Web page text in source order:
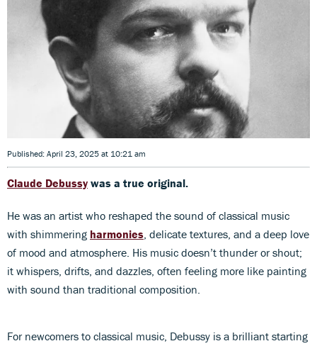
Published: April 23, 2025 at 10:21 am
Claude Debussy was a true original.
He was an artist who reshaped the sound of classical music
with shimmering harmonies , delicate textures, and a deep love
of mood and atmosphere. His music doesn’t thunder or shout;
it whispers, drifts, and dazzles, often feeling more like painting
with sound than traditional composition.
For newcomers to classical music, Debussy is a brilliant starting